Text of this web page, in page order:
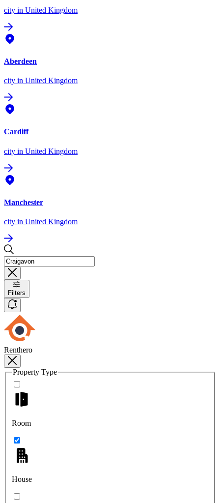
city in United Kingdom
Aberdeen
city in United Kingdom
Cardiff
city in United Kingdom
Manchester
city in United Kingdom
Filters
Renthero
Property Type
Room
House